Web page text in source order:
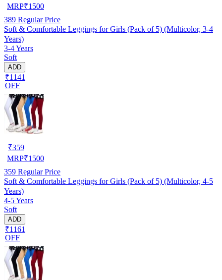
MRP₹1500
389 Regular Price
Soft & Comfortable Leggings for Girls (Pack of 5) (Multicolor, 3-4
Years)
3-4 Years
Soft
ADD
₹1141
OFF
₹359
MRP₹1500
359 Regular Price
Soft & Comfortable Leggings for Girls (Pack of 5) (Multicolor, 4-5
Years)
4-5 Years
Soft
ADD
₹1161
OFF